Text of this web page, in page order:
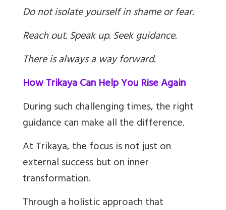
Do not isolate yourself in shame or fear.
Reach out. Speak up. Seek guidance.
There is always a way forward.
How Trikaya Can Help You Rise Again
During such challenging times, the right
guidance can make all the difference.
At Trikaya, the focus is not just on
external success but on inner
transformation.
Through a holistic approach that